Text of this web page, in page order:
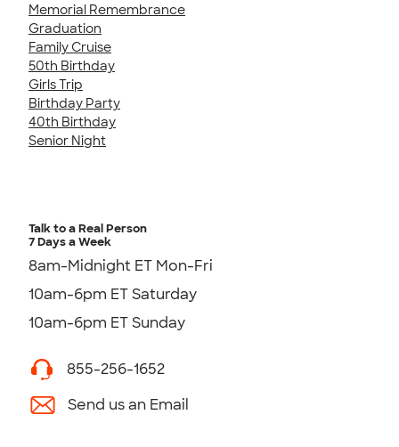
Memorial Remembrance
Graduation
Family Cruise
50th Birthday
Girls Trip
Birthday Party
40th Birthday
Senior Night
Talk to a Real Person
7 Days a Week
8am-Midnight ET Mon-Fri
10am-6pm ET Saturday
10am-6pm ET Sunday
855-256-1652
Send us an Email